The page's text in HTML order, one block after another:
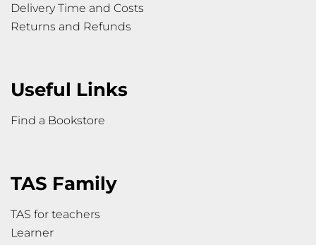
Delivery Time and Costs
Returns and Refunds
Useful Links
Find a Bookstore
TAS Family
TAS for teachers
Learner